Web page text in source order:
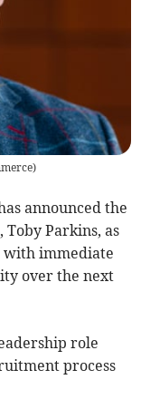
announced the
Parkins, as
with immediate
over the next
role
process